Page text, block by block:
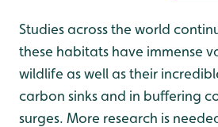
Studies across the world
these habitats have immense
wildlife as well as their
carbon sinks and in buffering
surges. More research is